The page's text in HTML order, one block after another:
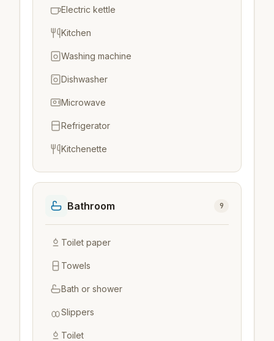
Electric kettle
Kitchen
Washing machine
Dishwasher
Microwave
Refrigerator
Kitchenette
Bathroom 9
Toilet paper
Towels
Bath or shower
Slippers
Toilet